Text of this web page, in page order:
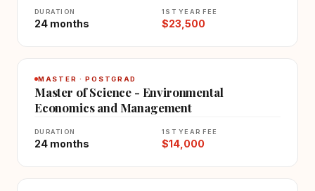
DURATION
24 months
1ST YEAR FEE
$23,500
MASTER · POSTGRAD
Master of Science - Environmental
Economics and Management
DURATION
24 months
1ST YEAR FEE
$14,000